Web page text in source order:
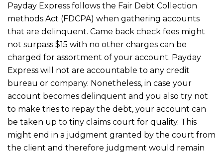
Payday Express follows the Fair Debt Collection
methods Act (FDCPA) when gathering accounts
that are delinquent. Came back check fees might
not surpass $15 with no other charges can be
charged for assortment of your account. Payday
Express will not are accountable to any credit
bureau or company. Nonetheless, in case your
account becomes delinquent and you also try not
to make tries to repay the debt, your account can
be taken up to tiny claims court for quality. This
might end in a judgment granted by the court from
the client and therefore judgment would remain